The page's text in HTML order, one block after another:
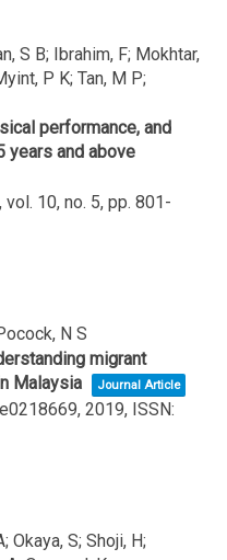
S B; Ibrahim, F; Mokhtar,
P K; Tan, M P;
performance, and
years and above
vol. 10, no. 5, pp. 801-
N S
migrant
Malaysia
Journal Article
2019, ISSN:
Okaya, S; Shoji, H;